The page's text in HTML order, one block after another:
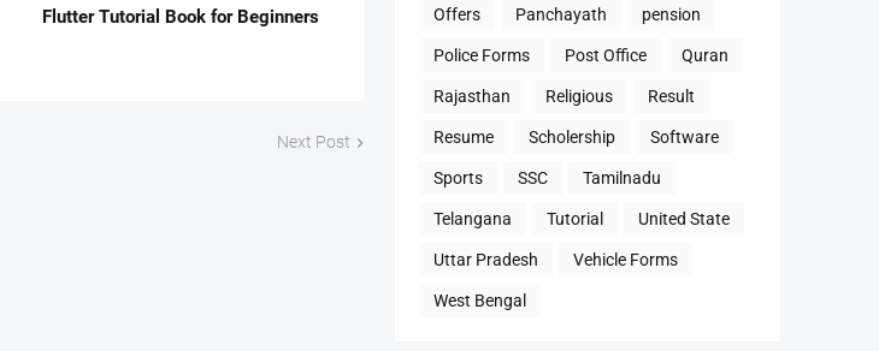
Flutter Tutorial Book for Beginners
Next Post
Offers Panchayath pension
Police Forms Post Office Quran
Rajasthan Religious Result
Resume Scholership Software
Sports SSC Tamilnadu
Telangana Tutorial United State
Uttar Pradesh Vehicle Forms
West Bengal